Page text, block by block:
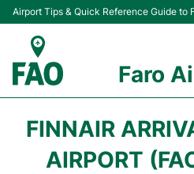
Airport Tips & Quick Reference Guide to
Faro
Terminal
FINNAIR
AIRPORT